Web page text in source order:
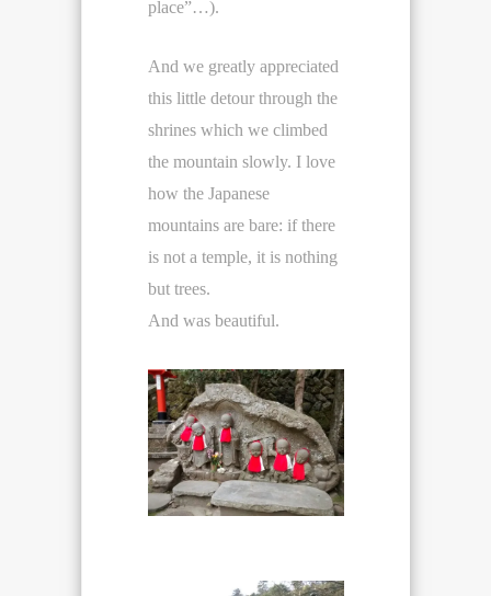
place”…).
And we greatly appreciated
this little detour through the
shrines which we climbed
the mountain slowly. I love
how the Japanese
mountains are bare: if there
is not a temple, it is nothing
but trees.
And was beautiful.